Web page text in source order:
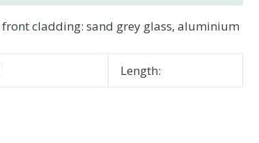
cladding: sand grey glass, aluminium
Length: